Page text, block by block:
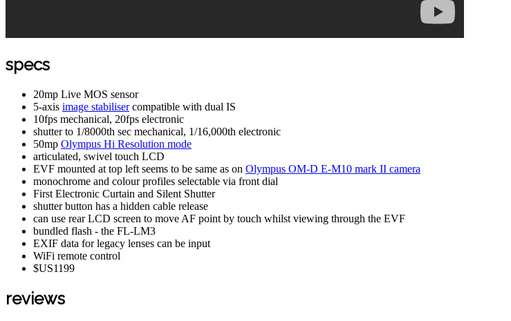
specs
20mp Live MOS sensor
5-axis image stabilisercompatible with dual IS
10fps mechanical, 20fps electronic
shutter to 1/8000th sec mechanical, 1/16,000th electronic
50mp Olympus Hi Resolution mode
articulated, swivel touch LCD
EVF mounted at top left seems to be same as on Olympus OM-D E-M10 mark II camera
monochrome and colour profiles selectable via front dial
First Electronic Curtain and Silent Shutter
shutter button has a hidden cable release
can use rear LCD screen to move AF point by touch whilst viewing through the EVF
bundled flash - the FL-LM3
EXIF data for legacy lenses can be input
WiFi remote control
$US1199
reviews